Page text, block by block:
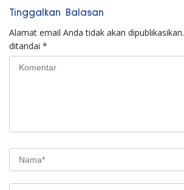
Tinggalkan Balasan
Alamat email Anda tidak akan dipublikasikan.
ditandai *